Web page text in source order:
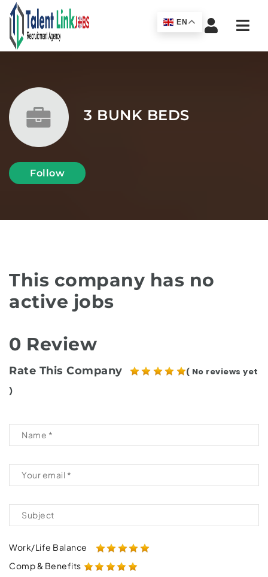
3 BUNK BEDS
Follow
This company has no
active jobs
0 Review
Rate This Company
( No reviews yet
)
Work/Life Balance
Comp & Benefits
EN